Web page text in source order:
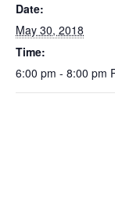
Date:
May 30, 2018
Time:
6:00 pm - 8:00 pm